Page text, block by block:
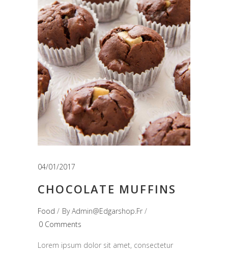
04/01/2017
CHOCOLATE MUFFINS
Food ByAdmin@edgarshop.fr
0 Comments
Lorem ipsum dolor sit amet, consectetur